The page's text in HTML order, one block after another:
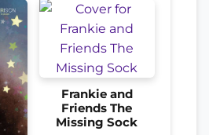
Frankie and
Friends The
Missing Sock